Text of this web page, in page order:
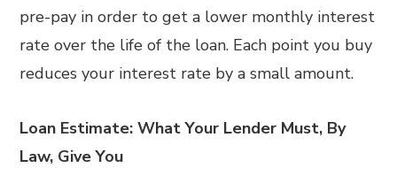
pre-pay in order to get a lower monthly interest
rate over the life of the loan. Each point you buy
reduces your interest rate by a small amount.
Loan Estimate: What Your Lender Must, By
Law, Give You